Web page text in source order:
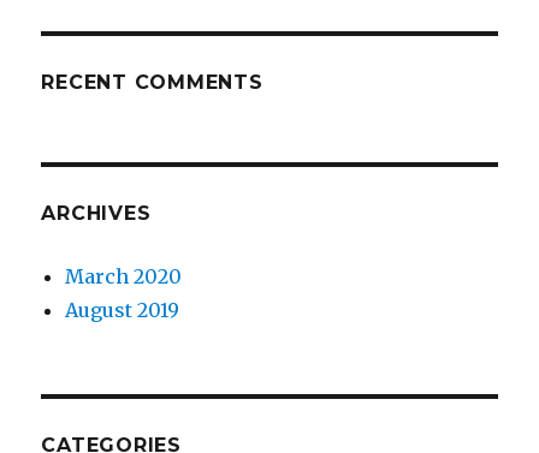
RECENT COMMENTS
ARCHIVES
March 2020
August 2019
CATEGORIES